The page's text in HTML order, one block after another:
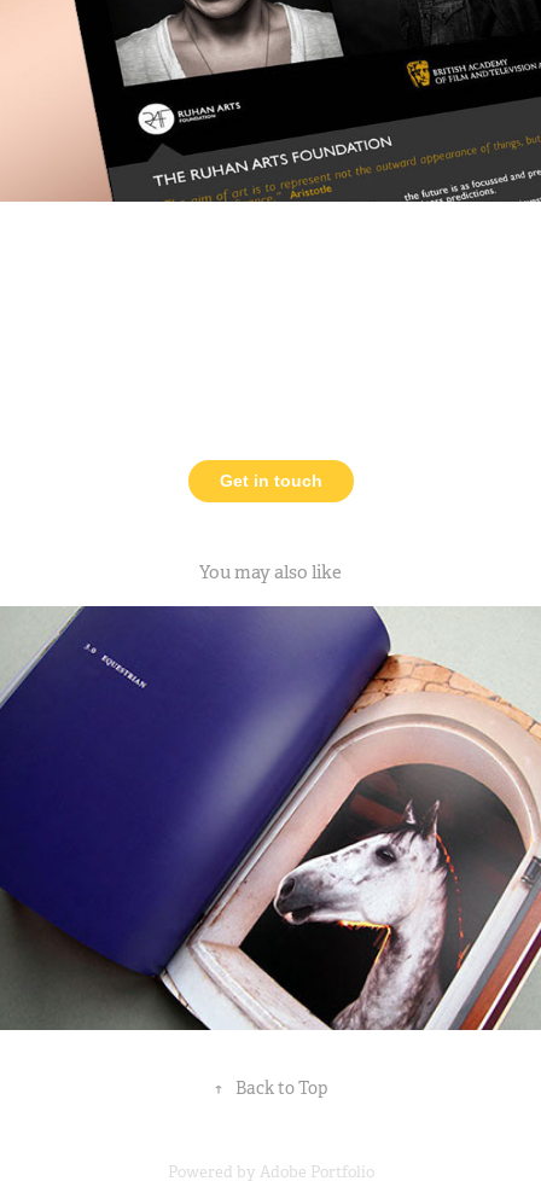
Get in touch
You may also like
↑ Back to Top
Powered by Adobe Portfolio